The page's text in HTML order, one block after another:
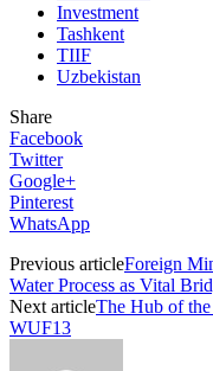
Investment
Tashkent
TIIF
Uzbekistan
Share
Facebook
Twitter
Google+
Pinterest
WhatsApp
Previous articleForeign
Water Process as Vital
Next articleThe Hub of
WUF13